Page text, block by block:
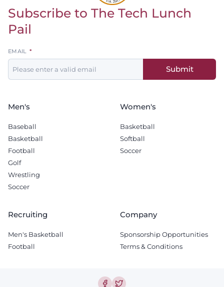
Return to homepage
Subscribe to The Tech Lunch
Pail
Leave
this
field
EMAIL
Submit
Men's
Baseball
Basketball
Football
Golf
Wrestling
Soccer
Women's
Basketball
Softball
Soccer
Recruiting
Men's Basketball
Football
Company
Sponsorship Opportunities
Terms & Conditions